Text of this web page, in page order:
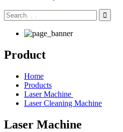
Product
Home
Products
Laser Machine
Laser Cleaning Machine
Laser Machine